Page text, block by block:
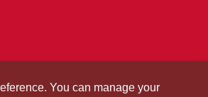
You can manage your